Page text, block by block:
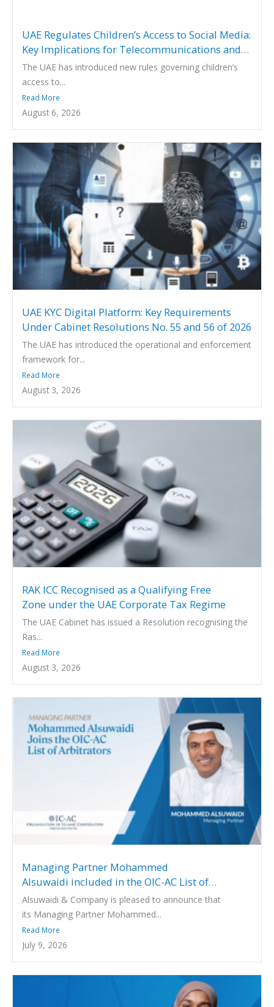
UAE Regulates Children’s Access to Social Media:
Key Implications for Telecommunications and
Digital Service Providers
The UAE has introduced new rules governing children’s
access to...
Read More
August 6, 2026
UAE KYC Digital Platform: Key Requirements
Under Cabinet Resolutions No. 55 and 56 of 2026
The UAE has introduced the operational and enforcement
framework for...
Read More
August 3, 2026
RAK ICC Recognised as a Qualifying Free
Zone under the UAE Corporate Tax Regime
The UAE Cabinet has issued a Resolution recognising the
Ras...
Read More
August 3, 2026
Managing Partner Mohammed
Alsuwaidi included in the OIC-AC List of
Arbitrators
Alsuwaidi & Company is pleased to announce that
its Managing Partner Mohammed...
Read More
July 9, 2026